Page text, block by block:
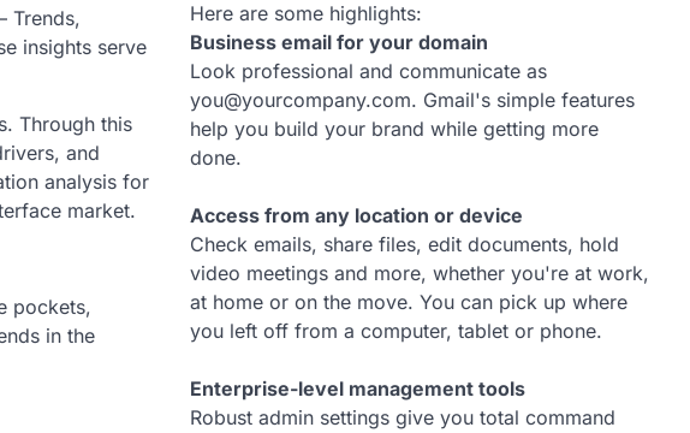
Trends,
insights serve
Through this
and
analysis for
market.
pockets,
in the
Here are some highlights:
Business email for your domain
Look professional and communicate as
you@yourcompany.com. Gmail's simple features
help you build your brand while getting more
done.
Access from any location or device
Check emails, share files, edit documents, hold
video meetings and more, whether you're at work,
at home or on the move. You can pick up where
you left off from a computer, tablet or phone.
Enterprise-level management tools
Robust admin settings give you total command